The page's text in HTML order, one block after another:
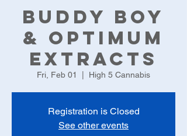
Buddy Boy
& Optimum
Extracts
Fri, Feb 01 High 5 Cannabis
Registration is Closed
See other events